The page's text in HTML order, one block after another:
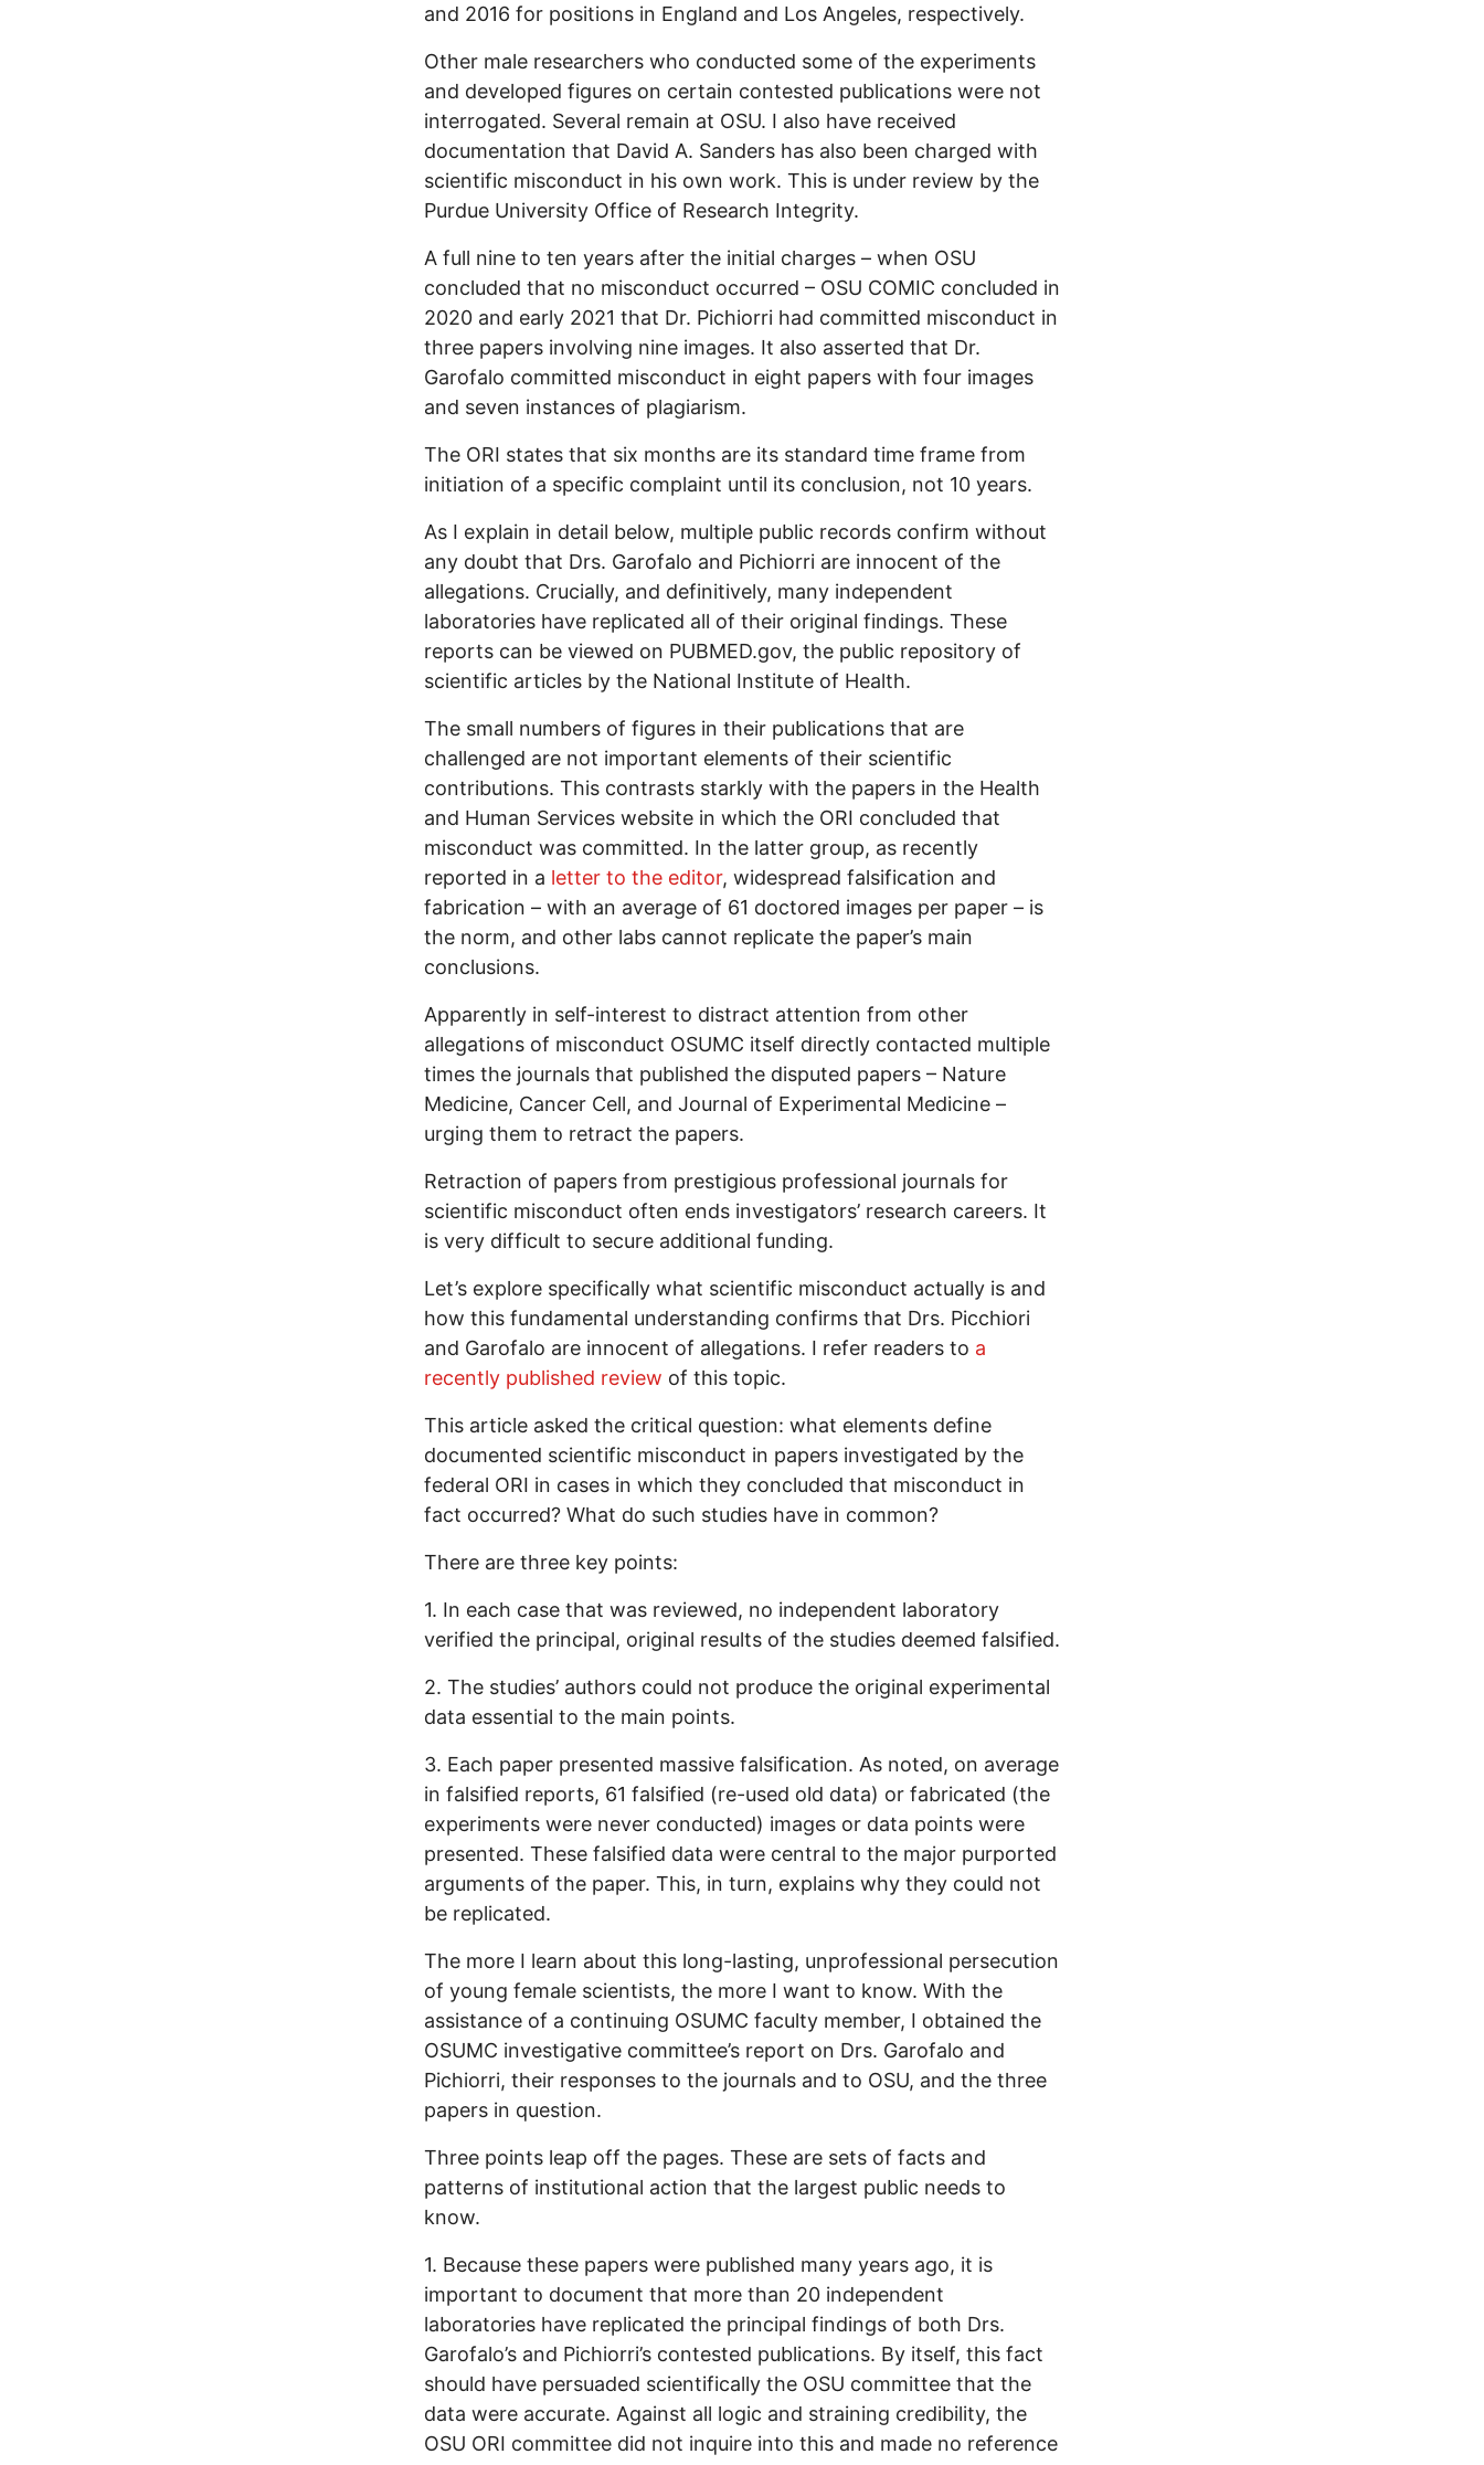
and 2016 for positions in England and Los Angeles, respectively.
Other male researchers who conducted some of the experiments
and developed figures on certain contested publications were not
interrogated. Several remain at OSU. I also have received
documentation that David A. Sanders has also been charged with
scientific misconduct in his own work. This is under review by the
Purdue University Office of Research Integrity.
A full nine to ten years after the initial charges – when OSU
concluded that no misconduct occurred – OSU COMIC concluded in
2020 and early 2021 that Dr. Pichiorri had committed misconduct in
three papers involving nine images. It also asserted that Dr.
Garofalo committed misconduct in eight papers with four images
and seven instances of plagiarism.
The ORI states that six months are its standard time frame from
initiation of a specific complaint until its conclusion, not 10 years.
As I explain in detail below, multiple public records confirm without
any doubt that Drs. Garofalo and Pichiorri are innocent of the
allegations. Crucially, and definitively, many independent
laboratories have replicated all of their original findings. These
reports can be viewed on PUBMED.gov, the public repository of
scientific articles by the National Institute of Health.
The small numbers of figures in their publications that are
challenged are not important elements of their scientific
contributions. This contrasts starkly with the papers in the Health
and Human Services website in which the ORI concluded that
misconduct was committed. In the latter group, as recently
reported in a letter to the editor, widespread falsification and
fabrication – with an average of 61 doctored images per paper – is
the norm, and other labs cannot replicate the paper’s main
conclusions.
Apparently in self-interest to distract attention from other
allegations of misconduct OSUMC itself directly contacted multiple
times the journals that published the disputed papers – Nature
Medicine, Cancer Cell, and Journal of Experimental Medicine –
urging them to retract the papers.
Retraction of papers from prestigious professional journals for
scientific misconduct often ends investigators’ research careers. It
is very difficult to secure additional funding.
Let’s explore specifically what scientific misconduct actually is and
how this fundamental understanding confirms that Drs. Picchiori
and Garofalo are innocent of allegations. I refer readers to a
recently published review of this topic.
This article asked the critical question: what elements define
documented scientific misconduct in papers investigated by the
federal ORI in cases in which they concluded that misconduct in
fact occurred? What do such studies have in common?
There are three key points:
1. In each case that was reviewed, no independent laboratory
verified the principal, original results of the studies deemed falsified.
2. The studies’ authors could not produce the original experimental
data essential to the main points.
3. Each paper presented massive falsification. As noted, on average
in falsified reports, 61 falsified (re-used old data) or fabricated (the
experiments were never conducted) images or data points were
presented. These falsified data were central to the major purported
arguments of the paper. This, in turn, explains why they could not
be replicated.
The more I learn about this long-lasting, unprofessional persecution
of young female scientists, the more I want to know. With the
assistance of a continuing OSUMC faculty member, I obtained the
OSUMC investigative committee’s report on Drs. Garofalo and
Pichiorri, their responses to the journals and to OSU, and the three
papers in question.
Three points leap off the pages. These are sets of facts and
patterns of institutional action that the largest public needs to
know.
1. Because these papers were published many years ago, it is
important to document that more than 20 independent
laboratories have replicated the principal findings of both Drs.
Garofalo’s and Pichiorri’s contested publications. By itself, this fact
should have persuaded scientifically the OSU committee that the
data were accurate. Against all logic and straining credibility, the
OSU ORI committee did not inquire into this and made no reference